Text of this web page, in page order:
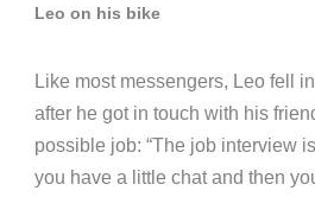
Leo on his bike
Like most messengers, Leo fell
after he got in touch with his
possible job: “The job interview
you have a little chat and then